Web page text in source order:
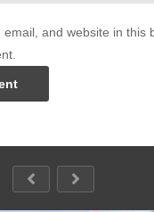
email, and website in this